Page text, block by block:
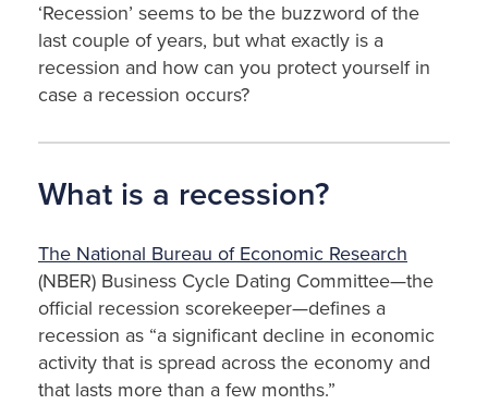
‘Recession’ seems to be the buzzword of the
last couple of years, but what exactly is a
recession and how can you protect yourself in
case a recession occurs?
What is a recession?
The National Bureau of Economic Research
(NBER) Business Cycle Dating Committee—the
official recession scorekeeper—defines a
recession as “a significant decline in economic
activity that is spread across the economy and
that lasts more than a few months.”